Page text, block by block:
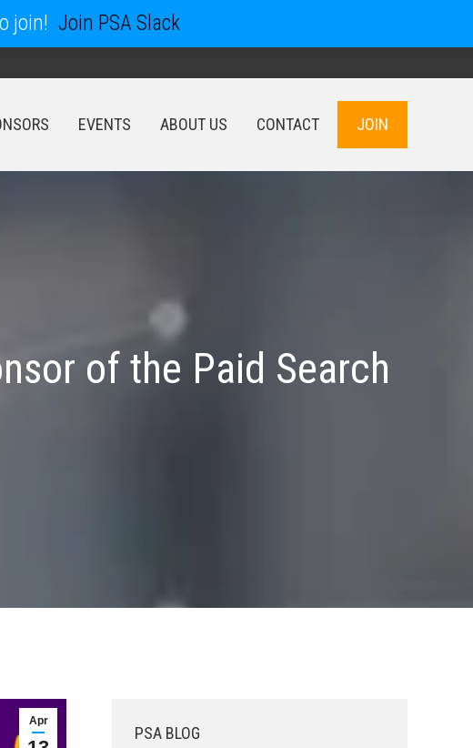
EVENTS ABOUT US CONTACT JOIN
of the Paid Search
Apr
PSA BLOG
join! Join PSA Slack